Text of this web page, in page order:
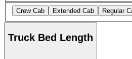
Crew Cab Extended Cab Regular
Truck Bed Length